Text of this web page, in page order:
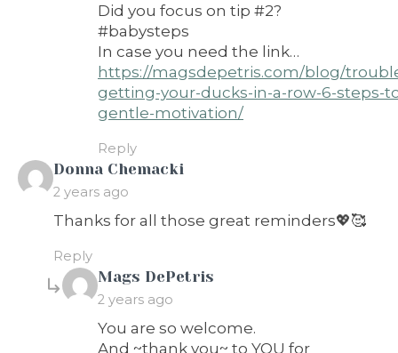
Did you focus on tip #2?
#babysteps
In case you need the link…
https://magsdepetris.com/blog/
getting-your-ducks-in-a-row-6-steps-
gentle-motivation/
Reply
Donna Chemacki
2 years ago
Thanks for all those great reminders💖🥰
Reply
Mags DePetris
2 years ago
You are so welcome.
And ~thank you~ to YOU for